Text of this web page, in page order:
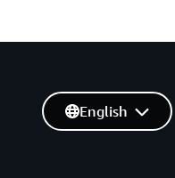
English